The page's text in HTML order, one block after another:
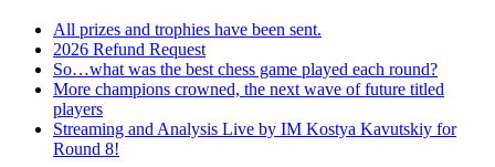
All prizes and trophies have been sent.
2026 Refund Request
So…what was the best chess game played each round?
More champions crowned, the next wave of future titled
players
Streaming and Analysis Live by IM Kostya Kavutskiy for
Round 8!